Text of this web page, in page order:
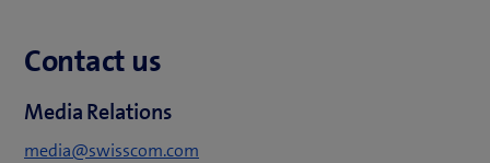
Contact us
Media Relations
media@swisscom.com